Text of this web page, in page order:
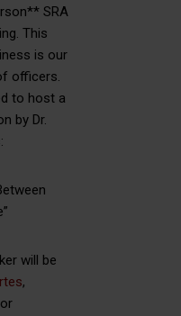
SRA
This
is our
officers.
to host a
by Dr.
will be
,